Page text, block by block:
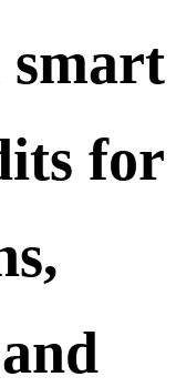
smart
for